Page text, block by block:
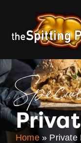
Home» Private